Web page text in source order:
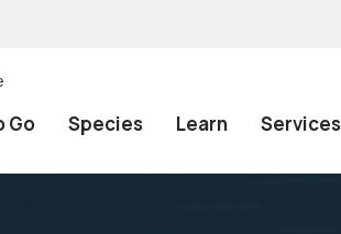
Go Species Learn Services